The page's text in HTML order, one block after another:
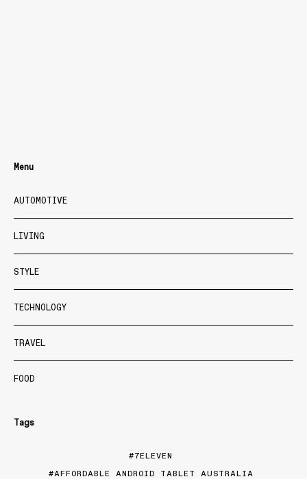
Menu
AUTOMOTIVE
LIVING
STYLE
TECHNOLOGY
TRAVEL
FOOD
Tags
7ELEVEN
AFFORDABLE ANDROID TABLET AUSTRALIA